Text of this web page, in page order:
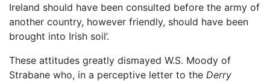
Ireland should have been consulted before the army of
another country, however friendly, should have been
brought into Irish soil’.
These attitudes greatly dismayed W.S. Moody of
Strabane who, in a perceptive letter to the Derry